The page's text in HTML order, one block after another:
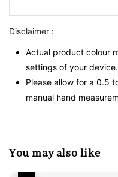
Disclaimer :
Actual product colour
settings of your device.
Please allow for a 0.5
manual hand
You may also like